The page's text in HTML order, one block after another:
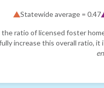
Statewide average = 0.47
ratio of licensed foster
increase this overall ratio,